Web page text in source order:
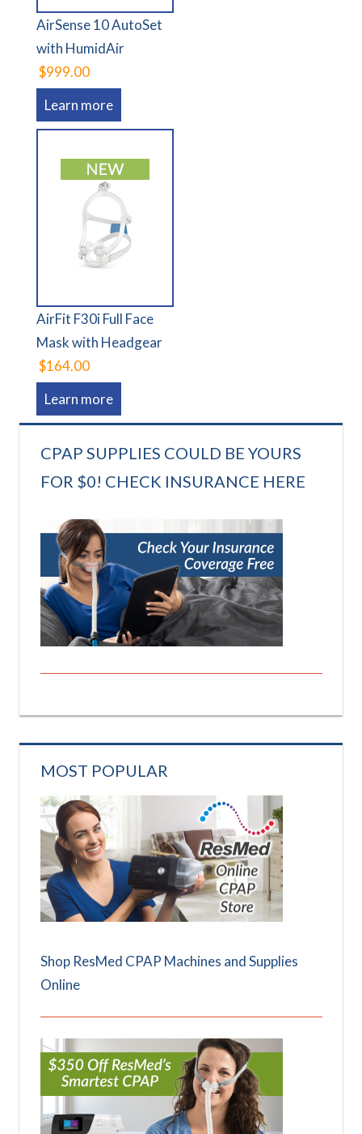
AirSense 10 AutoSet
with HumidAir
$999.00
Learn more
AirFit F30i Full Face
Mask with Headgear
$164.00
Learn more
CPAP SUPPLIES COULD BE YOURS
FOR $0! CHECK INSURANCE HERE
MOST POPULAR
Shop ResMed CPAP Machines and Supplies
Online